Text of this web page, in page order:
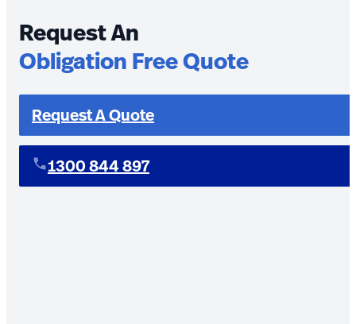
Request An
Obligation Free Quote
Request A Quote
1300 844 897